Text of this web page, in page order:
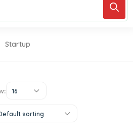
Startup
16
sorting